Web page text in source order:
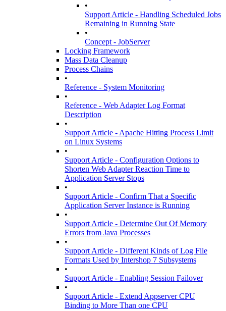
•
Support Article - Handling Scheduled Jobs
Remaining in Running State
•
Concept - JobServer
Locking Framework
Mass Data Cleanup
Process Chains
•
Reference - System Monitoring
•
Reference - Web Adapter Log Format
Description
•
Support Article - Apache Hitting Process Limit
on Linux Systems
•
Support Article - Configuration Options to
Shorten Web Adapter Reaction Time to
Application Server Stops
•
Support Article - Confirm That a Specific
Application Server Instance is Running
•
Support Article - Determine Out Of Memory
Errors from Java Processes
•
Support Article - Different Kinds of Log File
Formats Used by Intershop 7 Subsystems
•
Support Article - Enabling Session Failover
•
Support Article - Extend Appserver CPU
Binding to More Than one CPU